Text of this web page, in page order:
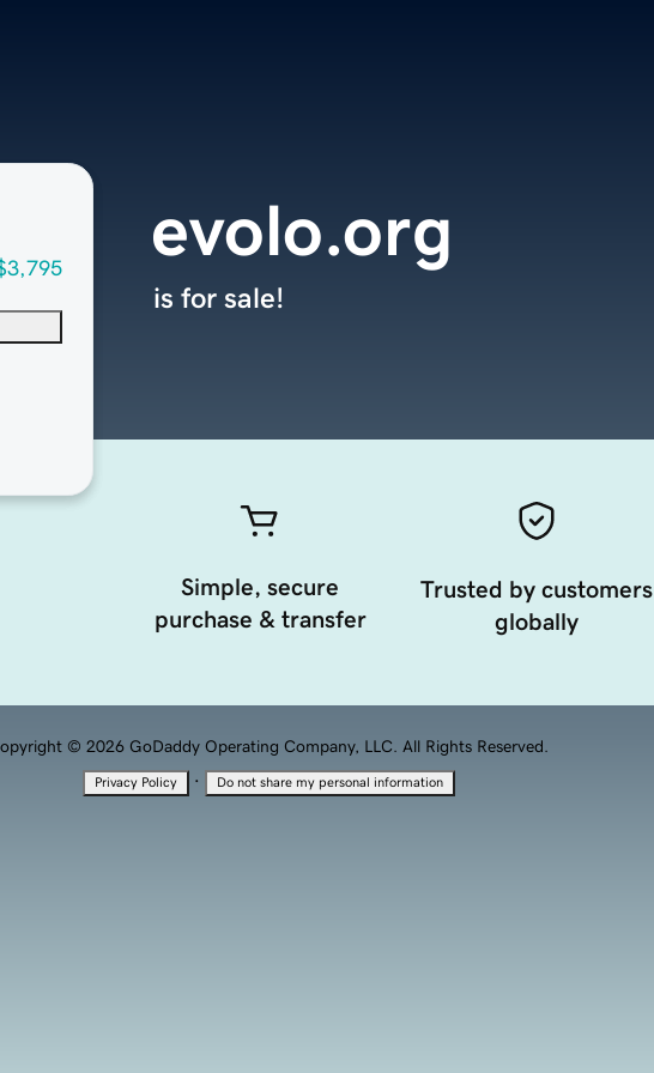
evolo.org
is for sale!
Simple, secure
purchase & transfer
Trusted by customers
globally
© 2026 GoDaddy Operating Company, LLC. All Rights Reserved.
Privacy Policy · Do not share my personal information